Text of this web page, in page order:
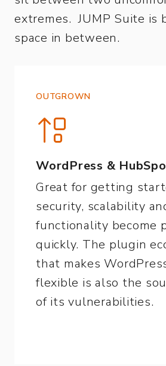
extremes. JUMP Suite is
space in between.
WordPress &
OUTGROWN
Great for getting
security, scalability
functionality become
quickly. The plugin
that makes
flexible is also the
of its vulnerabilities.